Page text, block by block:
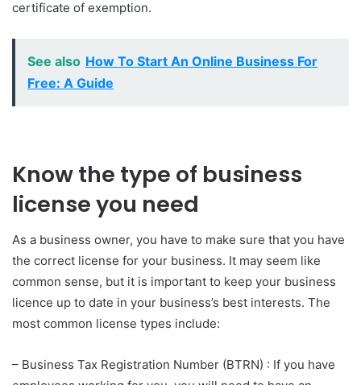
certificate of exemption.
See also How To Start An Online Business For
Free: A Guide
Know the type of business
license you need
As a business owner, you have to make sure that you have
the correct license for your business. It may seem like
common sense, but it is important to keep your business
licence up to date in your business’s best interests. The
most common license types include:
– Business Tax Registration Number (BTRN) : If you have